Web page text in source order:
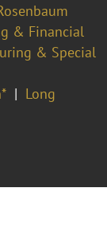
& Financial
& Special
Long